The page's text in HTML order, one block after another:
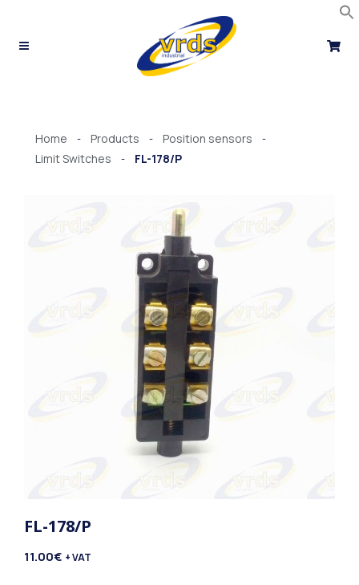
content
Home - Products - Position sensors -
Limit Switches - FL-178/P
FL-178/P
11.00€ + VAT